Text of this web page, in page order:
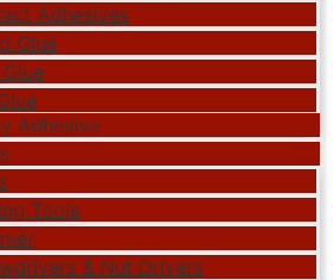
Adhesives
Glue
Adhesive
Tools
& Nut Drivers